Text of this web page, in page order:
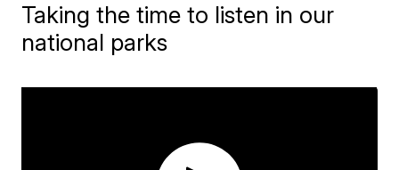
Taking the time to listen in our
national parks